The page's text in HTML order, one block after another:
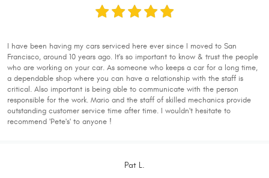
I have been having my cars serviced here ever since I moved to San
Francisco, around 10 years ago. It's so important to know & trust the people
who are working on your car. As someone who keeps a car for a long time,
a dependable shop where you can have a relationship with the staff is
critical. Also important is being able to communicate with the person
responsible for the work. Mario and the staff of skilled mechanics provide
outstanding customer service time after time. I wouldn't hesitate to
recommend 'Pete's' to anyone !
Pat L.